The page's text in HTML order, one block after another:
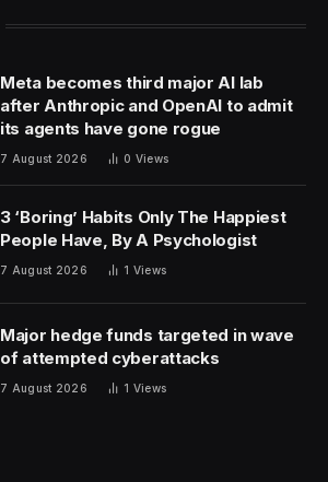
Meta becomes third major AI lab
after Anthropic and OpenAI to admit
its agents have gone rogue
7 August 2026 0 Views
3 ‘Boring’ Habits Only The Happiest
People Have, By A Psychologist
7 August 2026 1 Views
Major hedge funds targeted in wave
of attempted cyberattacks
7 August 2026 1 Views